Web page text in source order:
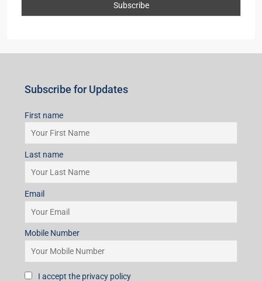
Subscribe for Updates
First name
Last name
Email
Mobile Number
I accept the privacy policy